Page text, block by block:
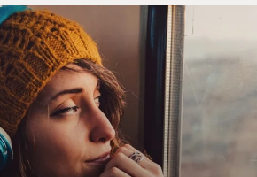
after you died of you at twenty
would
nine years before I was born but
marred it Maybe it is past repair I